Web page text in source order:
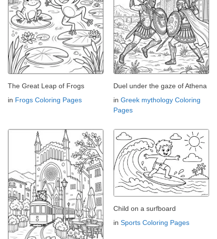
The Great Leap of Frogs
in Frogs Coloring Pages
Duel under the gaze of Athena
in Greek mythology Coloring
Pages
Child on a surfboard
in Sports Coloring Pages